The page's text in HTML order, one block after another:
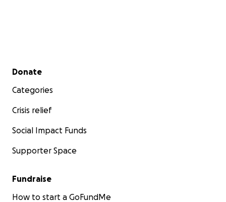
Secondary menu
Donate
Categories
Crisis relief
Social Impact Funds
Supporter Space
Fundraise
How to start a GoFundMe